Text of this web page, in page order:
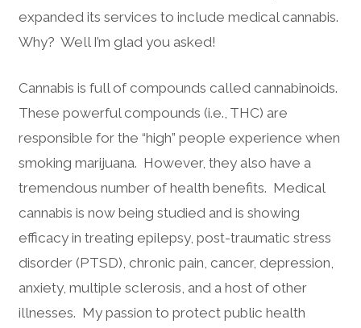
expanded its services to include medical cannabis.
Why? Well I’m glad you asked!
Cannabis is full of compounds called cannabinoids.
These powerful compounds (i.e., THC) are
responsible for the “high” people experience when
smoking marijuana. However, they also have a
tremendous number of health benefits. Medical
cannabis is now being studied and is showing
efficacy in treating epilepsy, post-traumatic stress
disorder (PTSD), chronic pain, cancer, depression,
anxiety, multiple sclerosis, and a host of other
illnesses. My passion to protect public health